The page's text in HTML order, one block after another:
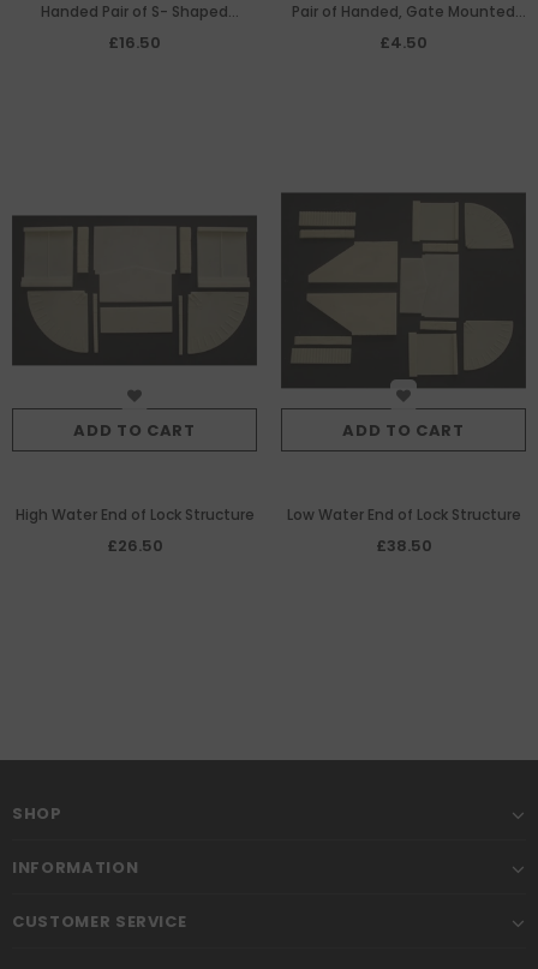
Handed Pair of S- Shaped
Sections
£16.50
Pair of Handed, Gate Mounted
Sluice Mechanisms
£4.50
ADD TO CART
High Water End of Lock Structure
£26.50
ADD TO CART
Low Water End of Lock Structure
£38.50
SHOP
INFORMATION
CUSTOMER SERVICE